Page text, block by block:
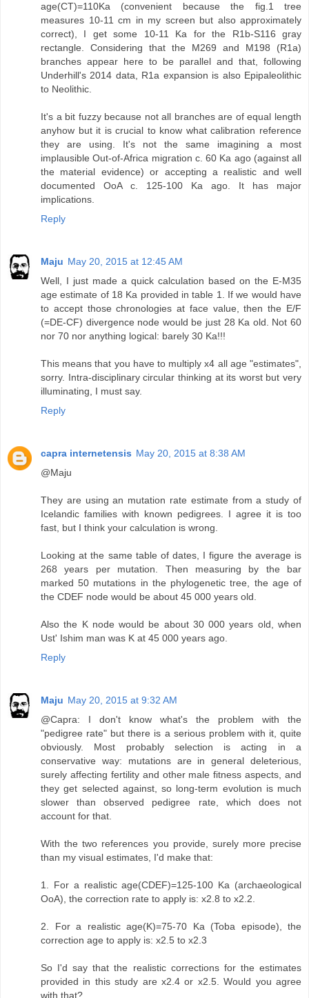
age(CT)=110Ka (convenient because the fig.1 tree
measures 10-11 cm in my screen but also approximately
correct), I get some 10-11 Ka for the R1b-S116 gray
rectangle. Considering that the M269 and M198 (R1a)
branches appear here to be parallel and that, following
Underhill's 2014 data, R1a expansion is also Epipaleolithic
to Neolithic.
It's a bit fuzzy because not all branches are of equal length
anyhow but it is crucial to know what calibration reference
they are using. It's not the same imagining a most
implausible Out-of-Africa migration c. 60 Ka ago (against all
the material evidence) or accepting a realistic and well
documented OoA c. 125-100 Ka ago. It has major
implications.
Reply
Maju May 20, 2015 at 12:45 AM
Well, I just made a quick calculation based on the E-M35
age estimate of 18 Ka provided in table 1. If we would have
to accept those chronologies at face value, then the E/F
(=DE-CF) divergence node would be just 28 Ka old. Not 60
nor 70 nor anything logical: barely 30 Ka!!!
This means that you have to multiply x4 all age "estimates",
sorry. Intra-disciplinary circular thinking at its worst but very
illuminating, I must say.
Reply
capra internetensis May 20, 2015 at 8:38 AM
@Maju
They are using an mutation rate estimate from a study of
Icelandic families with known pedigrees. I agree it is too
fast, but I think your calculation is wrong.
Looking at the same table of dates, I figure the average is
268 years per mutation. Then measuring by the bar
marked 50 mutations in the phylogenetic tree, the age of
the CDEF node would be about 45 000 years old.
Also the K node would be about 30 000 years old, when
Ust' Ishim man was K at 45 000 years ago.
Reply
Maju May 20, 2015 at 9:32 AM
@Capra: I don't know what's the problem with the
"pedigree rate" but there is a serious problem with it, quite
obviously. Most probably selection is acting in a
conservative way: mutations are in general deleterious,
surely affecting fertility and other male fitness aspects, and
they get selected against, so long-term evolution is much
slower than observed pedigree rate, which does not
account for that.
With the two references you provide, surely more precise
than my visual estimates, I'd make that:
1. For a realistic age(CDEF)=125-100 Ka (archaeological
OoA), the correction rate to apply is: x2.8 to x2.2.
2. For a realistic age(K)=75-70 Ka (Toba episode), the
correction age to apply is: x2.5 to x2.3
So I'd say that the realistic corrections for the estimates
provided in this study are x2.4 or x2.5. Would you agree
with that?